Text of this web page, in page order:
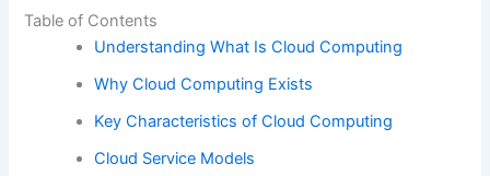
Table of Contents
Understanding What Is Cloud Computing
Why Cloud Computing Exists
Key Characteristics of Cloud Computing
Cloud Service Models